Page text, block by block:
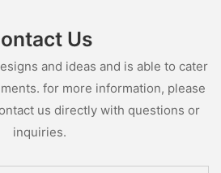
Us
and ideas and is able to cater
for more information, please
us directly with questions or
inquiries.